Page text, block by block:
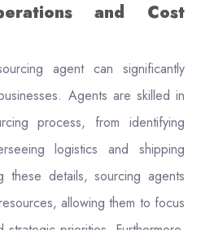
and Cost
agent can significantly
Agents are skilled in
process, from identifying
logistics and shipping
these details, sourcing agents
allowing them to focus